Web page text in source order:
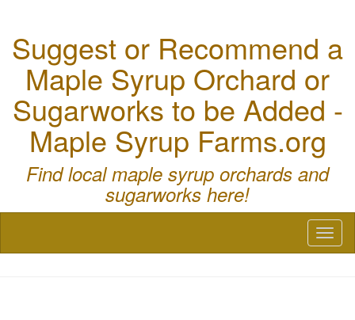
Suggest or Recommend a
Maple Syrup Orchard or
Sugarworks to be Added -
Maple Syrup Farms.org
Find local maple syrup orchards and
sugarworks here!